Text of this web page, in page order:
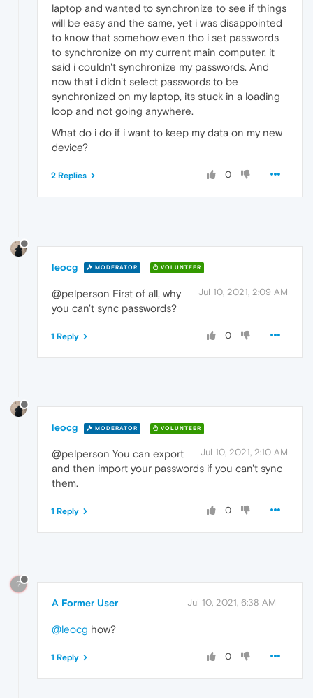
laptop and wanted to synchronize to see if things
will be easy and the same, yet i was disappointed
to know that somehow even tho i set passwords
to synchronize on my current main computer, it
said i couldn't synchronize my passwords. And
now that i didn't select passwords to be
synchronized on my laptop, its stuck in a loading
loop and not going anywhere.
What do i do if i want to keep my data on my new
device?
0
2 Replies
leocg MODERATOR VOLUNTEER
Jul 10, 2021, 2:09 AM
@pelperson First of all, why
you can't sync passwords?
0
1 Reply
leocg MODERATOR VOLUNTEER
Jul 10, 2021, 2:10 AM
@pelperson You can export
and then import your passwords if you can't sync
them.
0
1 Reply
?
A Former User Jul 10, 2021, 6:38 AM
@leocg how?
0
1 Reply